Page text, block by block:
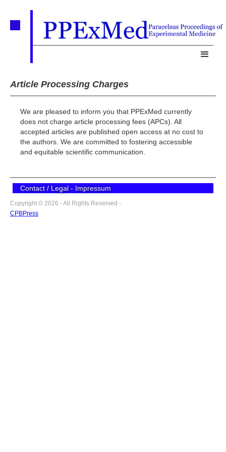
Article Processing Charges
We are pleased to inform you that PPExMed currently
does not charge article processing fees (APCs). All
accepted articles are published open access at no cost to
the authors. We are committed to fostering accessible
and equitable scientific communication.
Contact / Legal - Impressum
Copyright © 2026 - All Rights Reserved -
CPBPress